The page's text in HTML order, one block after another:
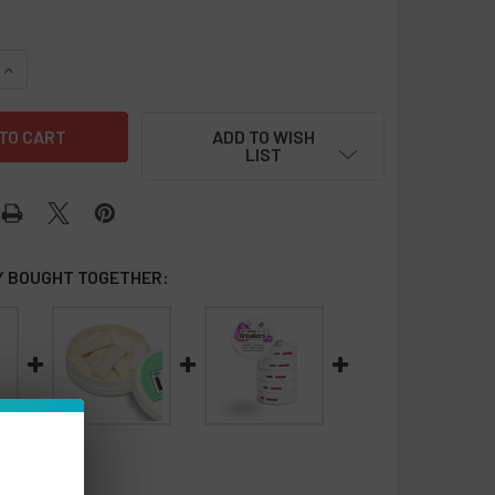
OF LUCY NICOTINE POUCHES 8MG - 5 PACK
INCREASE QUANTITY OF LUCY NICOTINE POUCHES 8MG - 5
ADD TO WISH
LIST
BOUGHT TOGETHER: